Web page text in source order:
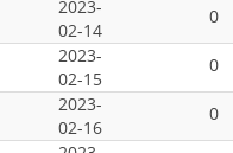
2023-
02-14
0
2023-
02-15
0
2023-
02-16
0